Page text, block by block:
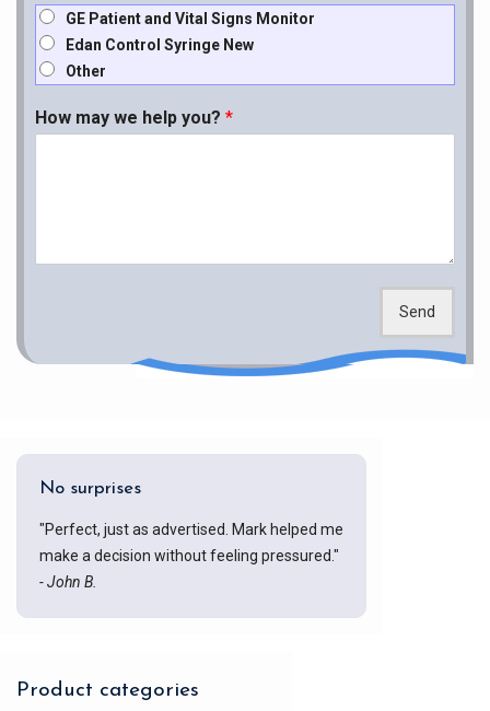
GE Patient and Vital Signs Monitor
Edan Control Syringe New
Other
How may we help you? *
Send
No surprises
"Perfect, just as advertised. Mark helped me
make a decision without feeling pressured."
- John B.
Product categories